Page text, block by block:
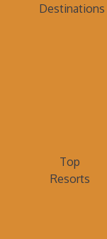
Destinations
Top
Resorts